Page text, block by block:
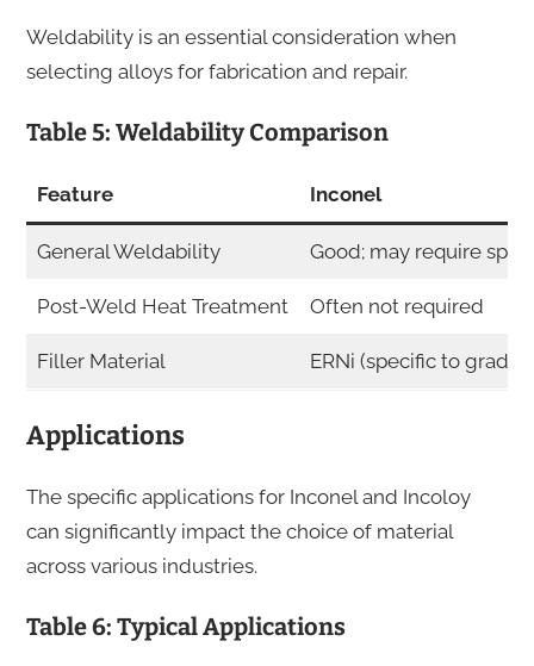
Weldability is an essential consideration when
selecting alloys for fabrication and repair.
Table 5: Weldability Comparison
Feature Inconel
General Weldability Good; may require
Post-Weld Heat Treatment Often not required
Filler Material ERNi (specific to grade)
Applications
The specific applications for Inconel and Incoloy
can significantly impact the choice of material
across various industries.
Table 6: Typical Applications